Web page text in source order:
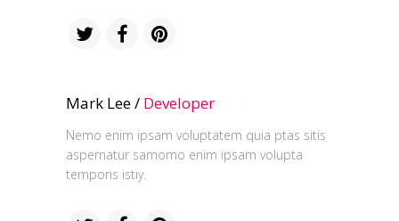
Mark Lee / Developer
Nemo enim ipsam voluptatem quia ptas sitis
aspernatur samomo enim ipsam volupta
temporis istiy.